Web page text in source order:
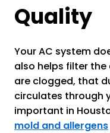
Quality
Your AC system
also helps filter
are clogged, that
circulates through
important in
mold and allergens